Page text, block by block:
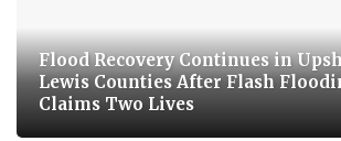
Flood Recovery Continues in
Lewis Counties After Flash
Claims Two Lives